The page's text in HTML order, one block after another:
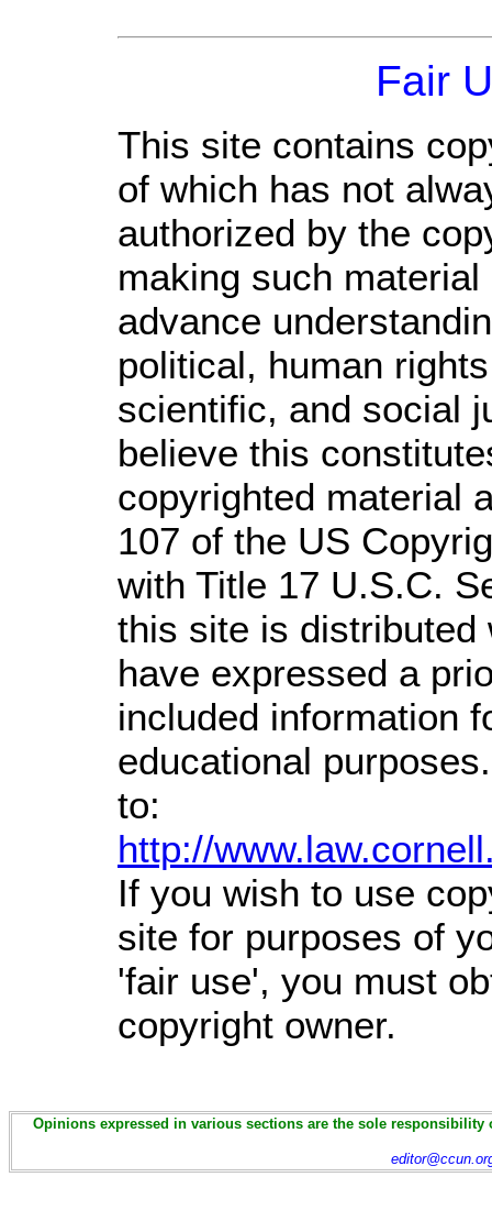
Fair
This site contains
of which has not
authorized by the
making such
advance
political, human
scientific, and social
believe this
copyrighted material
107 of the US
with Title 17 U.S.C.
this site is distributed
have expressed a
included information
educational
to:
http://
If you wish to use
site for purposes of
'fair use', you must
copyright owner.
Opinions expressed in various sections are the sole